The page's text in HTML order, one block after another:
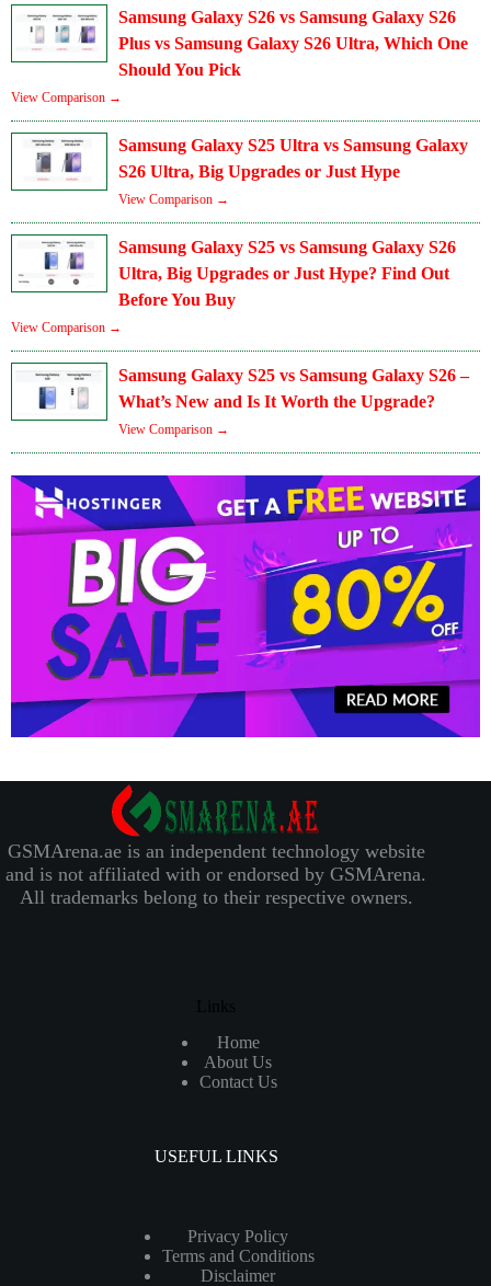
Samsung Galaxy S26 vs Samsung Galaxy S26
Plus vs Samsung Galaxy S26 Ultra, Which One
Should You Pick
View Comparison →
Samsung Galaxy S25 Ultra vs Samsung Galaxy
S26 Ultra, Big Upgrades or Just Hype
View Comparison →
Samsung Galaxy S25 vs Samsung Galaxy S26
Ultra, Big Upgrades or Just Hype? Find Out
Before You Buy
View Comparison →
Samsung Galaxy S25 vs Samsung Galaxy S26 –
What’s New and Is It Worth the Upgrade?
View Comparison →
GSMArena.ae is an independent technology website
and is not affiliated with or endorsed by GSMArena.
All trademarks belong to their respective owners.
Links
Home
About Us
Contact Us
USEFUL LINKS
Privacy Policy
Terms and Conditions
Disclaimer